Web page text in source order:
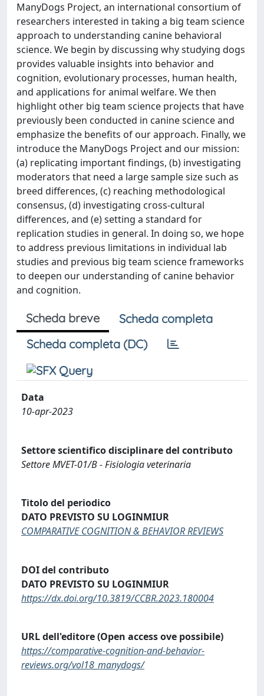
ManyDogs Project, an international consortium of
researchers interested in taking a big team science
approach to understanding canine behavioral
science. We begin by discussing why studying dogs
provides valuable insights into behavior and
cognition, evolutionary processes, human health,
and applications for animal welfare. We then
highlight other big team science projects that have
previously been conducted in canine science and
emphasize the benefits of our approach. Finally, we
introduce the ManyDogs Project and our mission:
(a) replicating important findings, (b) investigating
moderators that need a large sample size such as
breed differences, (c) reaching methodological
consensus, (d) investigating cross-cultural
differences, and (e) setting a standard for
replication studies in general. In doing so, we hope
to address previous limitations in individual lab
studies and previous big team science frameworks
to deepen our understanding of canine behavior
and cognition.
Scheda breve
Scheda completa
Scheda completa (DC)
Data
10-apr-2023
Settore scientifico disciplinare del contributo
Settore MVET-01/B - Fisiologia veterinaria
Titolo del periodico
DATO PREVISTO SU LOGINMIUR
COMPARATIVE COGNITION & BEHAVIOR REVIEWS
DOI del contributo
DATO PREVISTO SU LOGINMIUR
https://dx.doi.org/10.3819/CCBR.2023.180004
URL dell'editore (Open access ove possibile)
https://comparative-cognition-and-behavior-
reviews.org/vol18_manydogs/